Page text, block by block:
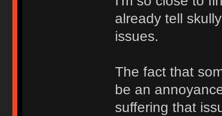
already tell
issues.
The fact that
be an
suffering that